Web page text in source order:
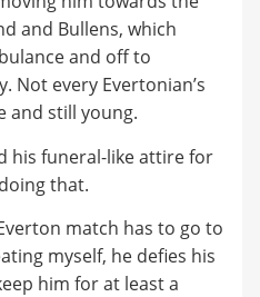
and Bullens, which
and off to
Not every Evertonian’s
and still young.
his funeral-like attire for
that.
match has to go to
myself, he defies his
him for at least a